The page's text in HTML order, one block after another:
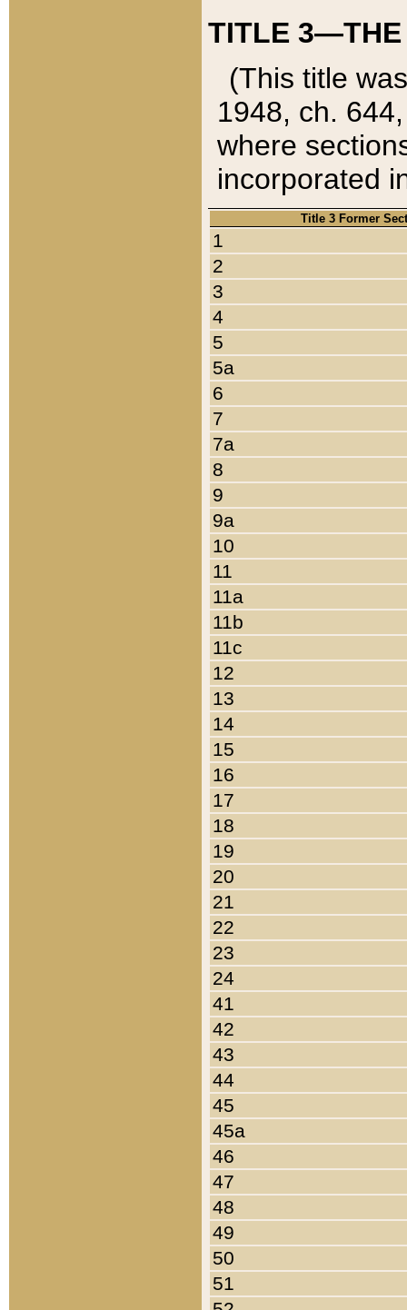
TITLE 3—THE
(This title
1948, ch.
where
incorporated
Title 3 Former
1
2
3
4
5
5a
6
7
7a
8
9
9a
10
11
11a
11b
11c
12
13
14
15
16
17
18
19
20
21
22
23
24
41
42
43
44
45
45a
46
47
48
49
50
51